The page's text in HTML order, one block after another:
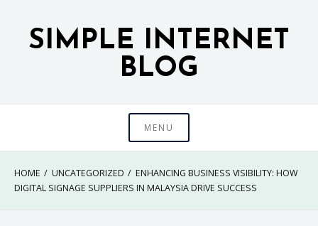
contentSIMPLE INTERNET
BLOG
MENU
HOME UNCATEGORIZED
ENHANCING BUSINESS VISIBILITY: HOW
DIGITAL SIGNAGE SUPPLIERS IN MALAYSIA DRIVE SUCCESS